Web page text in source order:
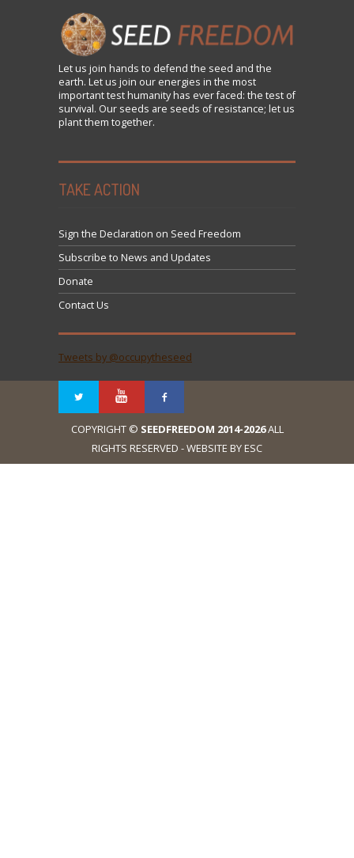
Let us join hands to defend the seed and the
earth. Let us join our energies in the most
important test humanity has ever faced: the test of
survival. Our seeds are seeds of resistance; let us
plant them together.
TAKE ACTION
Sign the Declaration on Seed Freedom
Subscribe to News and Updates
Donate
Contact Us
Tweets by @occupytheseed
COPYRIGHT © SEEDFREEDOM 2014-2026ALL
RIGHTS RESERVED - WEBSITE BY ESC